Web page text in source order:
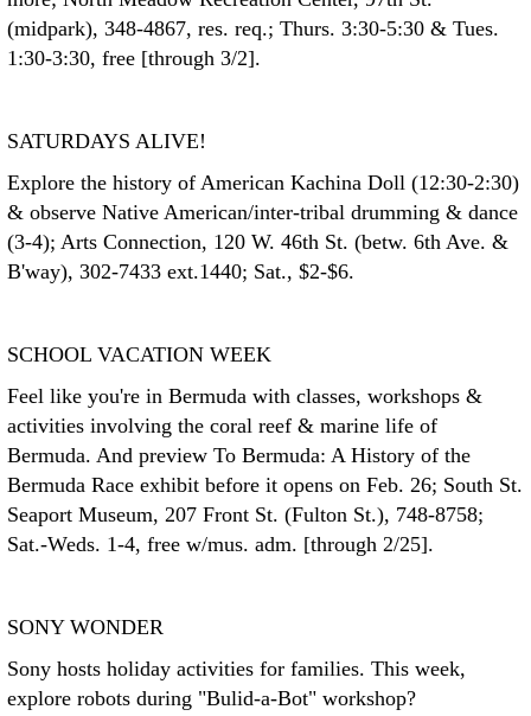
(midpark), 348-4867, res. req.; Thurs. 3:30-5:30 & Tues.
1:30-3:30, free [through 3/2].
SATURDAYS ALIVE!
Explore the history of American Kachina Doll (12:30-2:30)
& observe Native American/inter-tribal drumming & dance
(3-4); Arts Connection, 120 W. 46th St. (betw. 6th Ave. &
B'way), 302-7433 ext.1440; Sat., $2-$6.
SCHOOL VACATION WEEK
Feel like you're in Bermuda with classes, workshops &
activities involving the coral reef & marine life of
Bermuda. And preview To Bermuda: A History of the
Bermuda Race exhibit before it opens on Feb. 26; South St.
Seaport Museum, 207 Front St. (Fulton St.), 748-8758;
Sat.-Weds. 1-4, free w/mus. adm. [through 2/25].
SONY WONDER
Sony hosts holiday activities for families. This week,
explore robots during "Bulid-a-Bot" workshop?